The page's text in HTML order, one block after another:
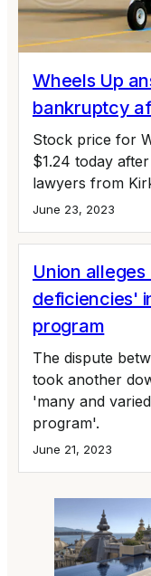
Wheels Up
bankruptcy
Stock price for
$1.24 today
lawyers from
June 23, 2023
Union
deficiencies'
program
The dispute
took another
'many and
program'.
June 21, 2023